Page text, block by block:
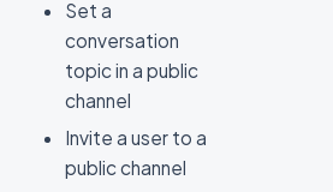
Set a
conversation
topic in a public
channel
Invite a user to a
public channel